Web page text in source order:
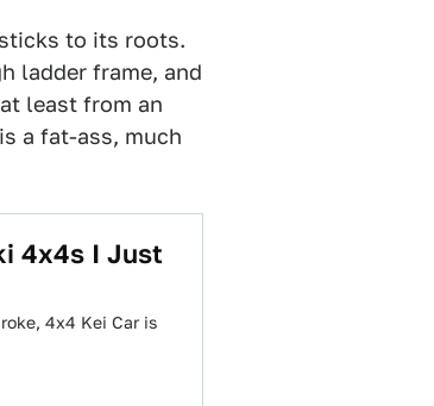
to its roots.
ladder frame, and
least from an
a fat-ass, much
4x4s I Just
4x4 Kei Car is